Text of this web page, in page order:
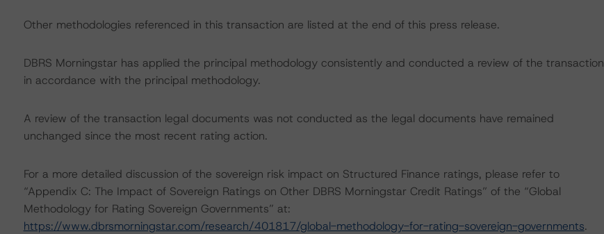
Other methodologies referenced in this transaction are listed at the end of this press release.
DBRS Morningstar has applied the principal methodology consistently and conducted a review of the transaction
in accordance with the principal methodology.
A review of the transaction legal documents was not conducted as the legal documents have remained
unchanged since the most recent rating action.
For a more detailed discussion of the sovereign risk impact on Structured Finance ratings, please refer to
“Appendix C: The Impact of Sovereign Ratings on Other DBRS Morningstar Credit Ratings” of the “Global
Methodology for Rating Sovereign Governments” at:
https://www.dbrsmorningstar.com/research/401817/global-methodology-for-rating-sovereign-governments.